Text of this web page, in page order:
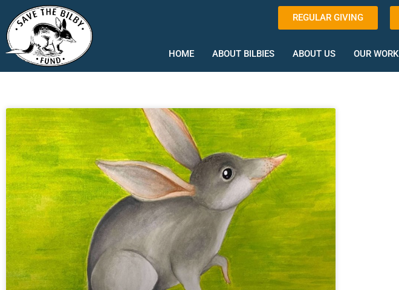
content
REGULAR GIVING
HOME ABOUT BILBIES ABOUT US OUR WORK